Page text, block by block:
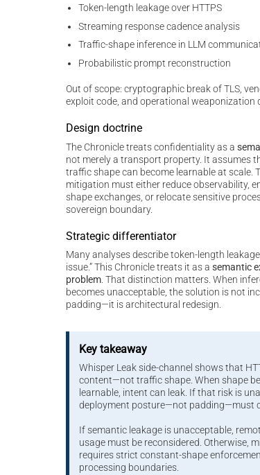
Token-length leakage over HTTPS
Streaming response cadence analysis
Traffic-shape inference in LLM
Probabilistic prompt reconstruction
Out of scope: cryptographic break of TLS,
exploit code, and operational weaponization
Design doctrine
The Chronicle treats confidentiality as a
not merely a transport property. It assumes
traffic shape can become learnable at scale.
mitigation must either reduce observability,
shape exchanges, or relocate sensitive
sovereign boundary.
Strategic differentiator
Many analyses describe token-length
issue.” This Chronicle treats it as a semantic
problem. That distinction matters. When
becomes unacceptable, the solution is not
padding—it is architectural redesign.
Key takeaway
Whisper Leak side-channel shows that
content—not traffic shape. When shape
learnable, intent can leak. If that risk is
deployment posture—not padding—must
If semantic leakage is unacceptable,
usage must be reconsidered. Otherwise,
requires strict constant-shape
processing boundaries.